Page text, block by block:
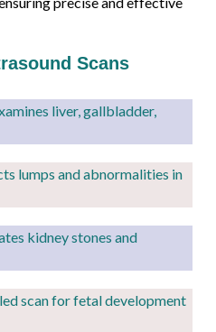
Scans
liver, gallbladder,
lumps and abnormalities in
kidney stones and
scan for fetal development